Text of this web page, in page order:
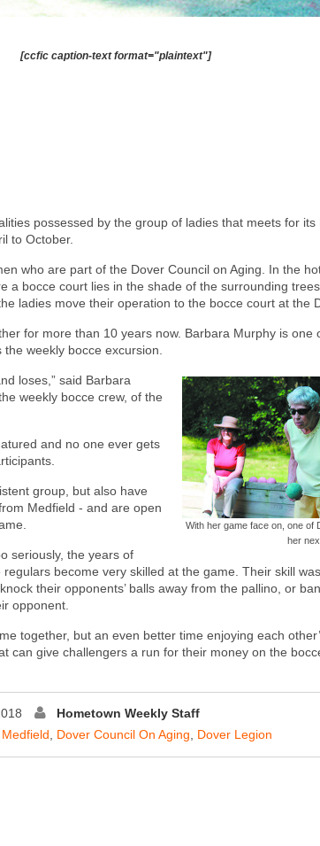
[ccfic caption-text format="plaintext"]
possessed by the group of ladies that meets for
to October.
who are part of the Dover Council on Aging. In the
a bocce court lies in the shade of the surrounding
ladies move their operation to the bocce court at the
for more than 10 years now. Barbara Murphy is one
weekly bocce excursion.
With her game face on, one of
her
loses,” said Barbara
weekly bocce crew, of the
and no one ever gets
group, but also have
Medfield - and are open
seriously, the years of
become very skilled at the game. Their skill
their opponents’ balls away from the pallino, or
opponent.
together, but an even better time enjoying each
can give challengers a run for their money on the
Hometown Weekly Staff
Dover Council On Aging Dover Legion